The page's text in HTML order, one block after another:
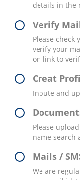
details in the
Verify Mail
Please check
verify your
on link to
Creat
Inpute and
Please
name search
Mails /
We are